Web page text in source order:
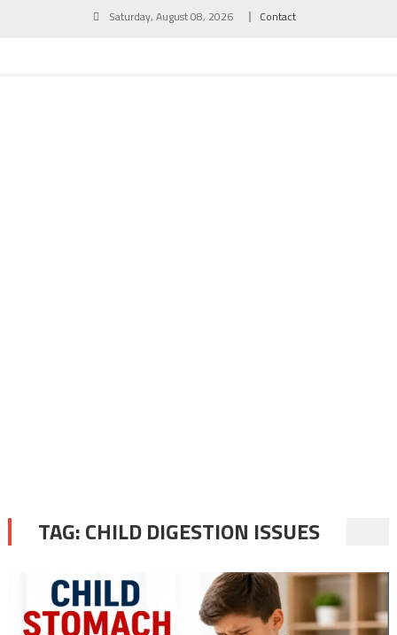
Saturday, August 08, 2026 Contact
TAG:CHILD DIGESTION ISSUES